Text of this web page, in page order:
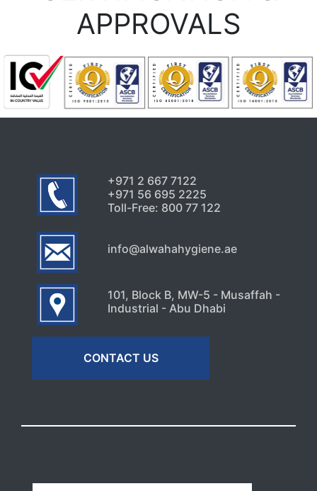
Coming Back Even After
Home Treatments
Uncategorized
5 Hidden Cleaning Problems
APPROVALS
+971 2 667 7122
+971 56 695 2225
Toll-Free: 800 77 122
info@alwahahygiene.ae
101, Block B, MW-5 - Musaffah -
Industrial - Abu Dhabi
CONTACT US